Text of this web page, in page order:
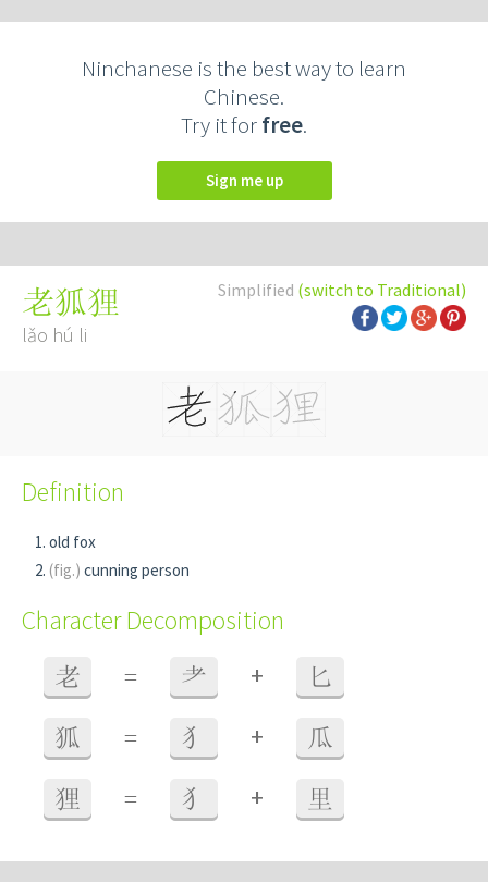
Ninchanese is the best way to learn
Chinese.
Try it forfree.
Sign me up
Simplified (switch to Traditional)
老狐狸
lǎo hú li
Definition
old fox
(fig.) cunning person
Character Decomposition
老 = 耂 + 匕
狐 = 犭 + 瓜
狸 = 犭 + 里